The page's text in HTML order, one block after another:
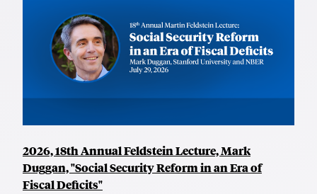
2026, 18th Annual Feldstein Lecture, Mark
Duggan, "Social Security Reform in an Era of
Fiscal Deficits"